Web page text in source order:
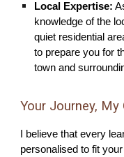
Local Expertise:
knowledge of the
quiet residential
to prepare you for
town and
Your Journey,
I believe that every
personalised to fit